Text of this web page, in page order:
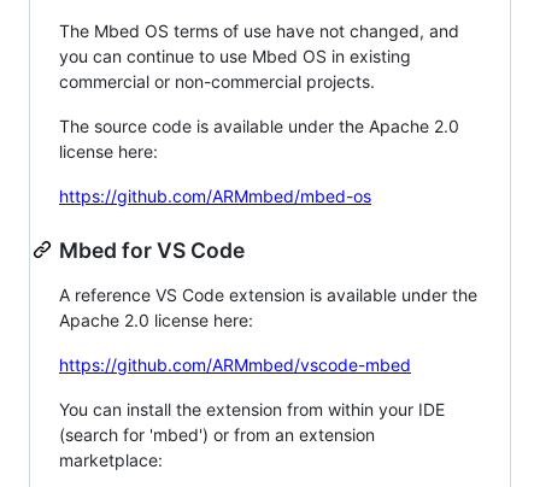
The Mbed OS terms of use have not changed, and
you can continue to use Mbed OS in existing
commercial or non-commercial projects.
The source code is available under the Apache 2.0
license here:
https://github.com/ARMmbed/mbed-os
Mbed for VS Code
A reference VS Code extension is available under the
Apache 2.0 license here:
https://github.com/ARMmbed/vscode-mbed
You can install the extension from within your IDE
(search for 'mbed') or from an extension
marketplace: